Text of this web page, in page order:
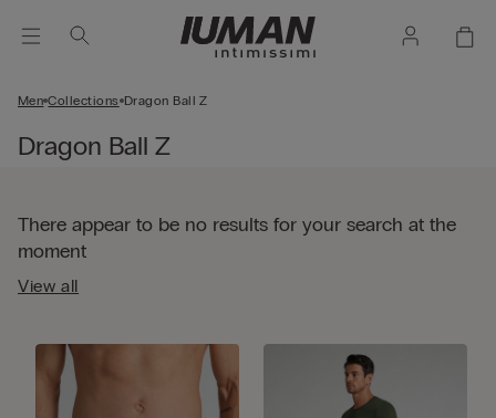
Men Collections Dragon Ball Z
Dragon Ball Z
There appear to be no results for your search at the
moment
View all